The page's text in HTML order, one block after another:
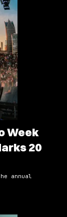
Week
20
annual